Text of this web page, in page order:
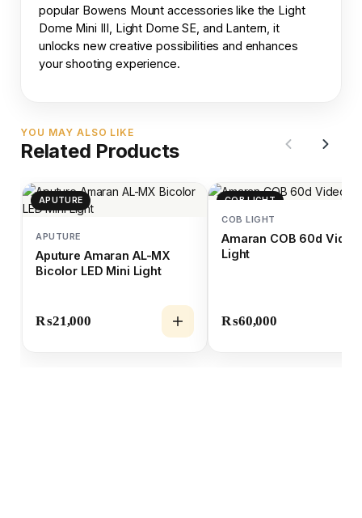
popular Bowens Mount accessories like the Light
Dome Mini III, Light Dome SE, and Lantern, it
unlocks new creative possibilities and enhances
your shooting experience.
YOU MAY ALSO LIKE
Related Products
APUTURE
APUTURE
Aputure Amaran AL-MX
Bicolor LED Mini Light
₨21,000
COB LIGHT
COB LIGHT
Amaran COB 60d Video
Light
₨60,000